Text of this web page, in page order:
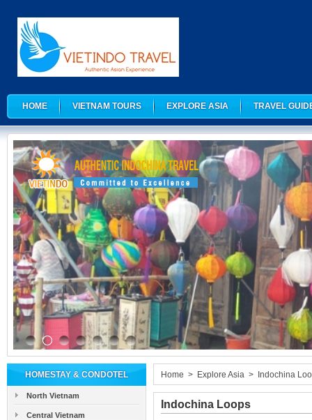
HOME VIETNAM TOURS EXPLORE ASIA TRAVEL
HOMESTAY & CONDOTEL
North Vietnam
Central Vietnam
Home > Explore Asia > Indochina
Indochina Loops